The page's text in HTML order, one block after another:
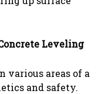
Leveling
various areas of a
and safety.